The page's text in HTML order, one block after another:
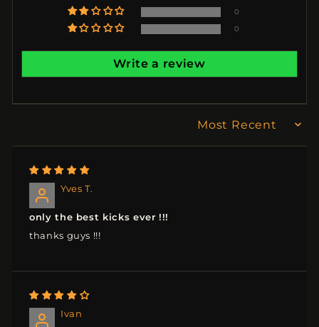
0
0
Write a review
SORT BY
Yves T.
only the best kicks ever !!!
thanks guys !!!
Ivan